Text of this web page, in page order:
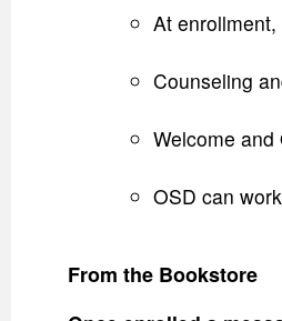
At
Counseling
Welcome
OSD can
From the Bookstore